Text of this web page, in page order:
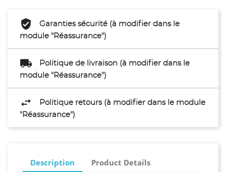
Garanties sécurité (à modifier dans le
module "Réassurance")
Politique de livraison (à modifier dans le
module "Réassurance")
Politique retours (à modifier dans le module
"Réassurance")
Description Product Details